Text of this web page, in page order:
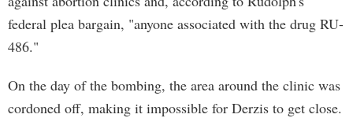
federal plea bargain, "anyone associated with the drug RU-
486."
On the day of the bombing, the area around the clinic was
cordoned off, making it impossible for Derzis to get close.